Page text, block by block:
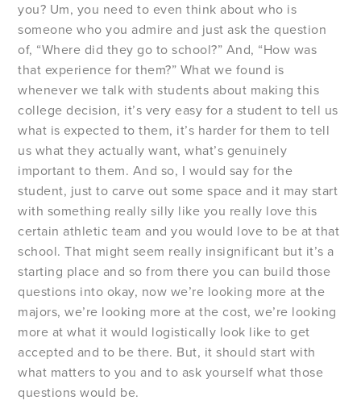
you? Um, you need to even think about who is
someone who you admire and just ask the question
of, “Where did they go to school?” And, “How was
that experience for them?” What we found is
whenever we talk with students about making this
college decision, it’s very easy for a student to tell us
what is expected to them, it’s harder for them to tell
us what they actually want, what’s genuinely
important to them. And so, I would say for the
student, just to carve out some space and it may start
with something really silly like you really love this
certain athletic team and you would love to be at that
school. That might seem really insignificant but it’s a
starting place and so from there you can build those
questions into okay, now we’re looking more at the
majors, we’re looking more at the cost, we’re looking
more at what it would logistically look like to get
accepted and to be there. But, it should start with
what matters to you and to ask yourself what those
questions would be.